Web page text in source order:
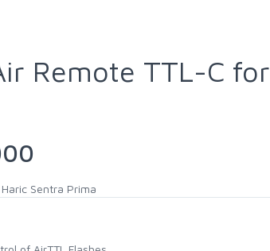
Remote TTL-C for
Sentra Prima